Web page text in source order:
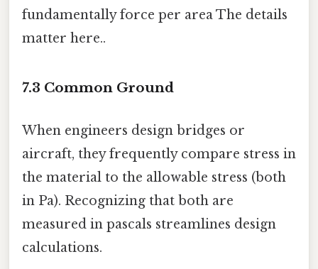
fundamentally force per area The details
matter here..
7.3 Common Ground
When engineers design bridges or
aircraft, they frequently compare stress in
the material to the allowable stress (both
in Pa). Recognizing that both are
measured in pascals streamlines design
calculations.